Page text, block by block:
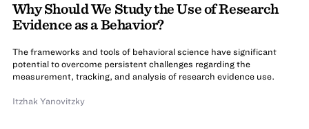
Why Should We Study the Use of Research
Evidence as a Behavior?
The frameworks and tools of behavioral science have significant
potential to overcome persistent challenges regarding the
measurement, tracking, and analysis of research evidence use.
Itzhak Yanovitzky